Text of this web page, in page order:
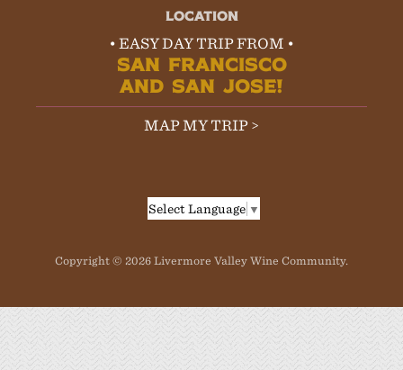
LOCATION
• EASY DAY TRIP FROM •
SAN FRANCISCO
AND SAN JOSE!
MAP MY TRIP >
Select Language ▼
Copyright © 2026 Livermore Valley Wine Community.